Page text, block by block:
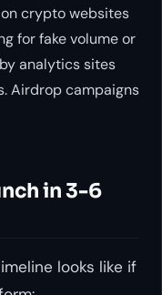
crypto websites
for fake volume or
analytics sites
Airdrop campaigns
in 3-6
looks like if